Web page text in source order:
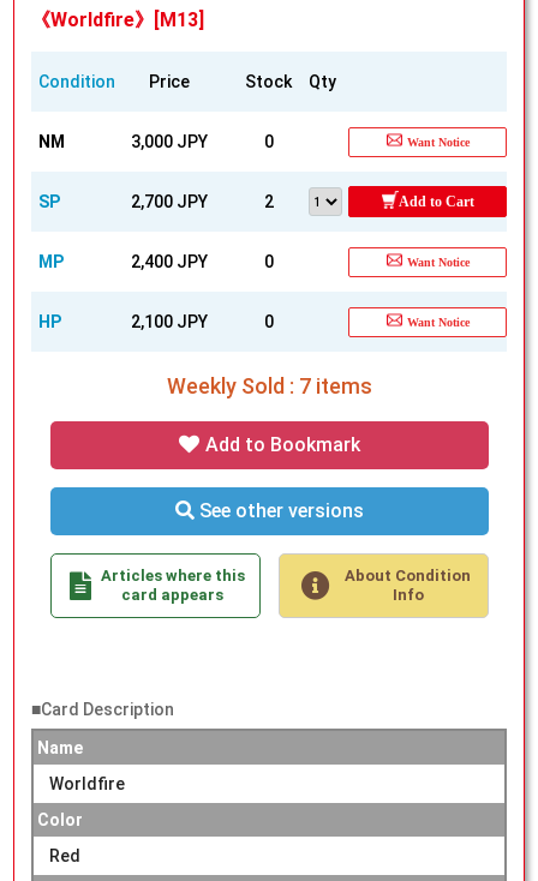
《Worldfire》[M13]
Condition Price Stock Qty
NM 3,000 JPY 0 Want Notice
SP 2,700 JPY 2 Add to Cart
MP 2,400 JPY 0 Want Notice
HP 2,100 JPY 0 Want Notice
Weekly Sold : 7 items
Add to Bookmark
See other versions
Articles where this
card appears
About Condition
Info
■Card Description
Name
Worldfire
Color
Red